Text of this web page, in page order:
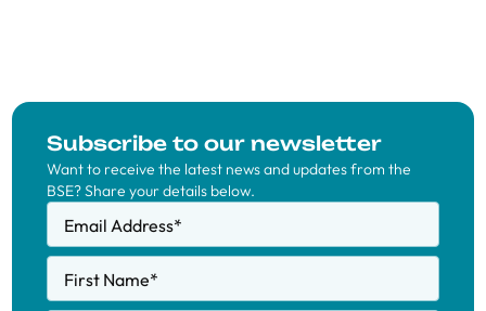
Subscribe to our newsletter
Want to receive the latest news and updates from the
BSE? Share your details below.
Email Address*
First Name*